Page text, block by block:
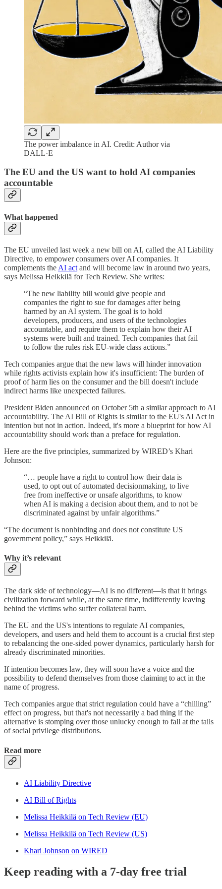
The power imbalance in AI. Credit: Author via
DALL·E
The EU and the US want to hold AI companies
accountable
What happened
The EU unveiled last week a new bill on AI, called the AI Liability
Directive, to empower consumers over AI companies. It
complements the AI act and will become law in around two years,
says Melissa Heikkilä for Tech Review. She writes:
“The new liability bill would give people and
companies the right to sue for damages after being
harmed by an AI system. The goal is to hold
developers, producers, and users of the technologies
accountable, and require them to explain how their AI
systems were built and trained. Tech companies that fail
to follow the rules risk EU-wide class actions.”
Tech companies argue that the new laws will hinder innovation
while rights activists explain how it's insufficient: The burden of
proof of harm lies on the consumer and the bill doesn't include
indirect harms like unexpected failures.
President Biden announced on October 5th a similar approach to AI
accountability. The AI Bill of Rights is similar to the EU's AI Act in
intention but not in action. Indeed, it's more a blueprint for how AI
accountability should work than a preface for regulation.
Here are the five principles, summarized by WIRED’s Khari
Johnson:
“… people have a right to control how their data is
used, to opt out of automated decisionmaking, to live
free from ineffective or unsafe algorithms, to know
when AI is making a decision about them, and to not be
discriminated against by unfair algorithms.”
“The document is nonbinding and does not constitute US
government policy,” says Heikkilä.
Why it’s relevant
The dark side of technology—AI is no different—is that it brings
civilization forward while, at the same time, indifferently leaving
behind the victims who suffer collateral harm.
The EU and the US's intentions to regulate AI companies,
developers, and users and held them to account is a crucial first step
to rebalancing the one-sided power dynamics, particularly harsh for
already discriminated minorities.
If intention becomes law, they will soon have a voice and the
possibility to defend themselves from those claiming to act in the
name of progress.
Tech companies argue that strict regulation could have a “chilling”
effect on progress, but that's not necessarily a bad thing if the
alternative is stomping over those unlucky enough to fall at the tails
of social privilege distributions.
Read more
AI Liability Directive
AI Bill of Rights
Melissa Heikkilä on Tech Review (EU)
Melissa Heikkilä on Tech Review (US)
Khari Johnson on WIRED
Keep reading with a 7-day free trial